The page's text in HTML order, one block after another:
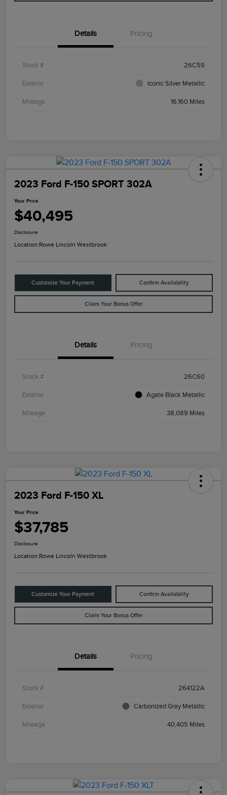
Details Pricing
Stock # 26C59
Exterior Iconic Silver Metallic
Mileage 16,160 Miles
2023 Ford F-150 SPORT 302A
Your Price
$40,495
Disclosure
Location:Rowe Lincoln Westbrook
Customize Your Payment Confirm Availability
Claim Your Bonus Offer
Details Pricing
Stock # 26C60
Exterior Agate Black Metallic
Mileage 38,089 Miles
2023 Ford F-150 XL
Your Price
$37,785
Disclosure
Location:Rowe Lincoln Westbrook
Customize Your Payment Confirm Availability
Claim Your Bonus Offer
Details Pricing
Stock # 264122A
Exterior Carbonized Gray Metallic
Mileage 40,405 Miles